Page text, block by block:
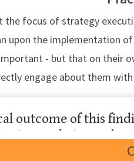
the focus of strategy
upon the implementation
- but that on their
engage about them
outcome of this
to their